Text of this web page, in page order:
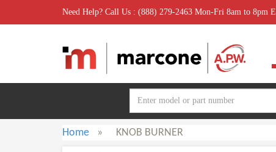
Need Help? Call Us : (888) 279-2463 Mon-Fri 8am to 8pm
Home » KNOB BURNER